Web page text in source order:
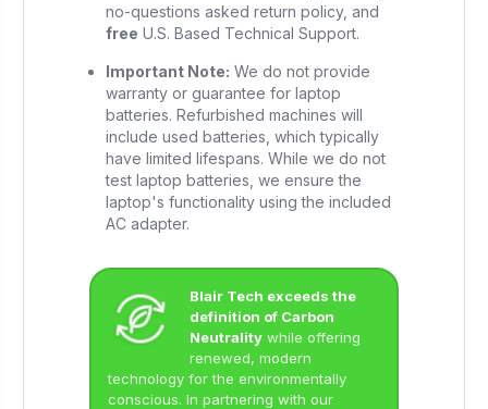
no-questions asked return policy, and
free U.S. Based Technical Support.
Important Note: We do not provide
warranty or guarantee for laptop
batteries. Refurbished machines will
include used batteries, which typically
have limited lifespans. While we do not
test laptop batteries, we ensure the
laptop's functionality using the included
AC adapter.
Blair Tech exceeds the
definition of Carbon
Neutrality while offering
renewed, modern
technology for the environmentally
conscious. In partnering with our